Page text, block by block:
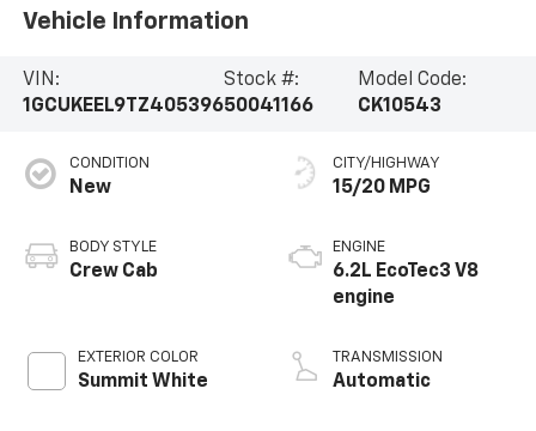
Vehicle Information
VIN:
1GCUKEEL9TZ405396
Stock #:
50041166
Model Code:
CK10543
CONDITION
New
BODY STYLE
Crew Cab
EXTERIOR COLOR
Summit White
CITY/HIGHWAY
15/20 MPG
ENGINE
6.2L EcoTec3 V8
engine
TRANSMISSION
Automatic